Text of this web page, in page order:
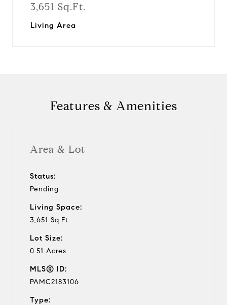
3,651 Sq.Ft.
Living Area
Features & Amenities
Area & Lot
Status:
Pending
Living Space:
3,651 Sq.Ft.
Lot Size:
0.51 Acres
MLS® ID:
PAMC2183106
Type: